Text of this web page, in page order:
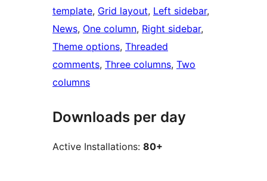
template, Grid layout, Left sidebar
News, One column, Right sidebar
Theme options, Threaded
comments, Three columns, Two
columns
Downloads per day
Active Installations: 80+